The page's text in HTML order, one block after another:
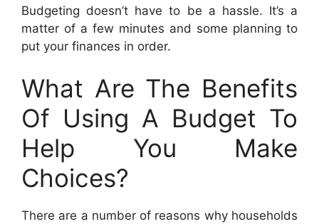
Budgeting doesn’t have to be a hassle. It’s a
matter of a few minutes and some planning to
put your finances in order.
What Are The Benefits
Of Using A Budget To
Help You Make
Choices?
There are a number of reasons why households